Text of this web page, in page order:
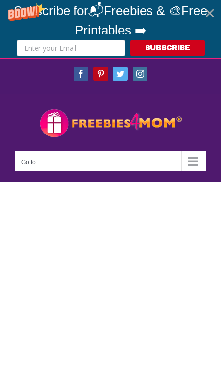
Subscribe for📬Freebies & 🎨Free
Printables ➡️
SUBSCRIBE
FacebookPinterestTwitterInstagram
Go to...